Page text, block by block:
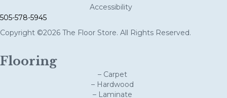
Accessibility
505-578-5945
Copyright ©2026 The Floor Store. All Rights Reserved.
Flooring
– Carpet
– Hardwood
– Laminate